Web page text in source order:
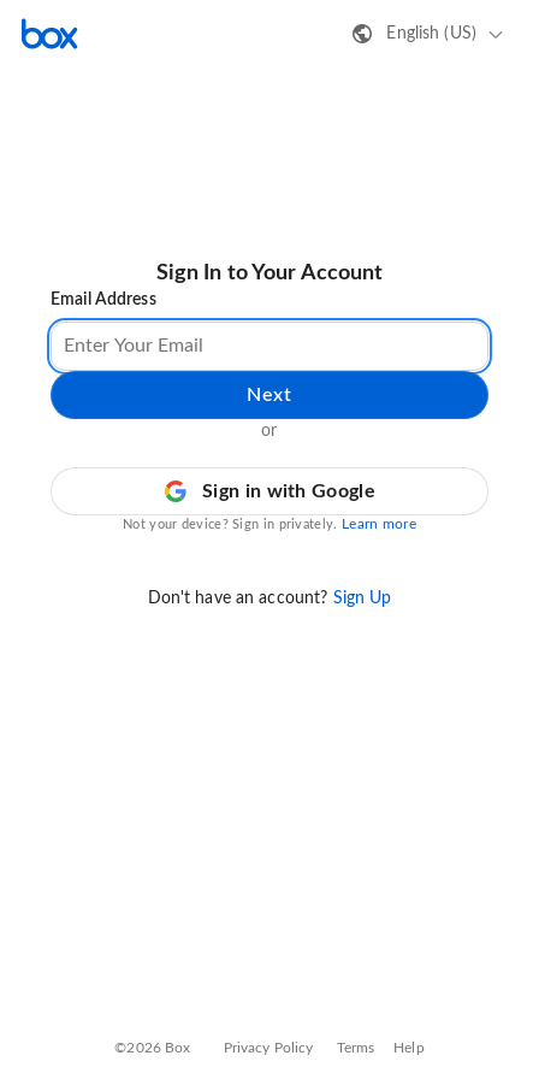
English (US)
Sign In to Your Account
Email Address
Next
or
Sign in with Google
Not your device? Sign in privately. Learn more
Don't have an account? Sign Up
©2026 Box Privacy Policy Terms Help